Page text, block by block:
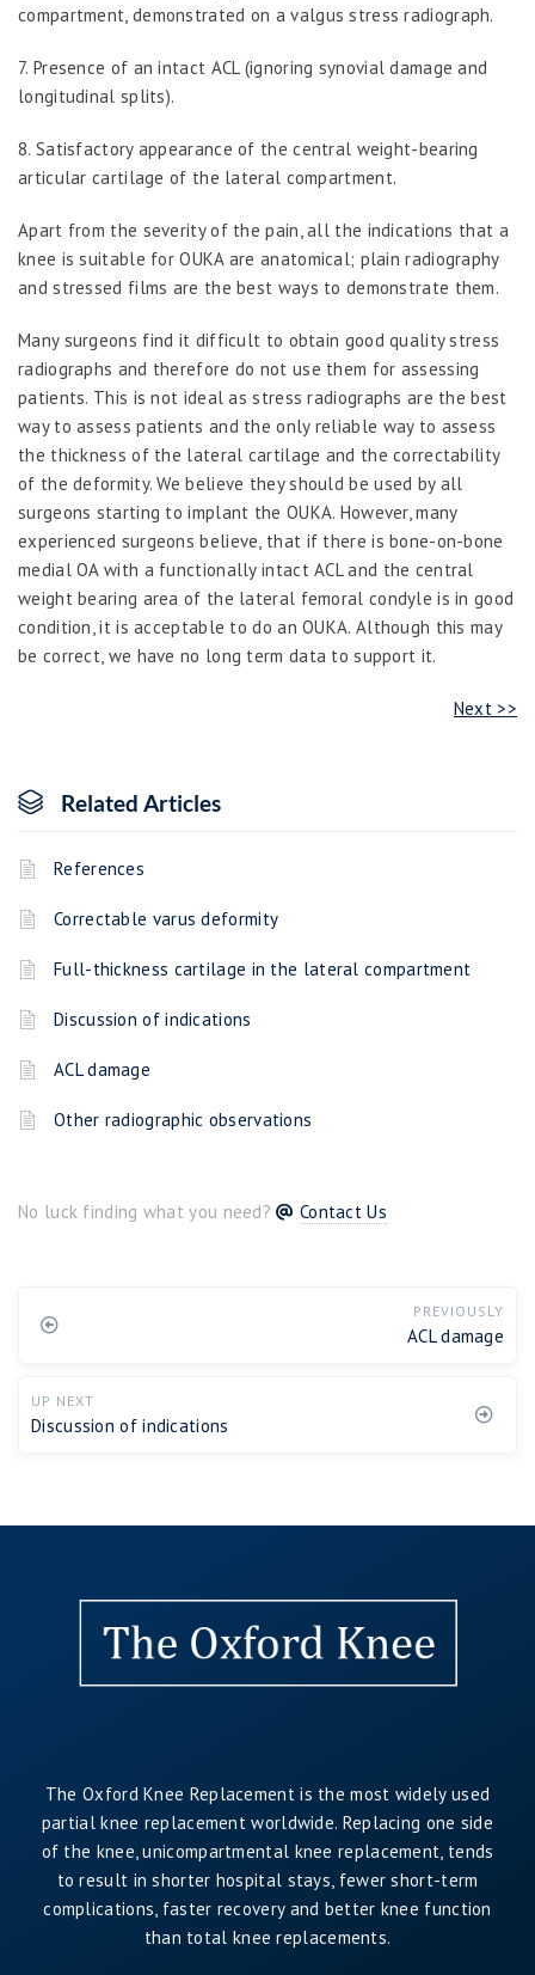
compartment, demonstrated on a valgus stress radiograph.
7. Presence of an intact ACL (ignoring synovial damage and
longitudinal splits).
8. Satisfactory appearance of the central weight-bearing
articular cartilage of the lateral compartment.
Apart from the severity of the pain, all the indications that a
knee is suitable for OUKA are anatomical; plain radiography
and stressed films are the best ways to demonstrate them.
Many surgeons find it difficult to obtain good quality stress
radiographs and therefore do not use them for assessing
patients. This is not ideal as stress radiographs are the best
way to assess patients and the only reliable way to assess
the thickness of the lateral cartilage and the correctability
of the deformity. We believe they should be used by all
surgeons starting to implant the OUKA. However, many
experienced surgeons believe, that if there is bone-on-bone
medial OA with a functionally intact ACL and the central
weight bearing area of the lateral femoral condyle is in good
condition, it is acceptable to do an OUKA. Although this may
be correct, we have no long term data to support it.
Next >>
Related Articles
References
Correctable varus deformity
Full-thickness cartilage in the lateral compartment
Discussion of indications
ACL damage
Other radiographic observations
No luck finding what you need? Contact Us
PREVIOUSLY
ACL damage
UP NEXT
Discussion of indications
The Oxford Knee Replacement is the most widely used
partial knee replacement worldwide. Replacing one side
of the knee, unicompartmental knee replacement, tends
to result in shorter hospital stays, fewer short-term
complications, faster recovery and better knee function
than total knee replacements.